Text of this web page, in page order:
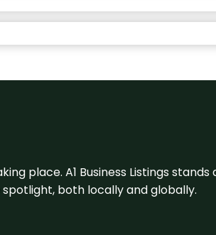
place. A1 Business Listings
both locally and globally.